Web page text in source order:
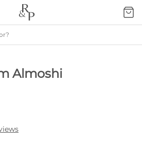
Almoshi